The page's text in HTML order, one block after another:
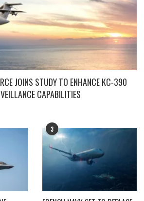
JOINS STUDY TO ENHANCE KC-390
CAPABILITIES
3